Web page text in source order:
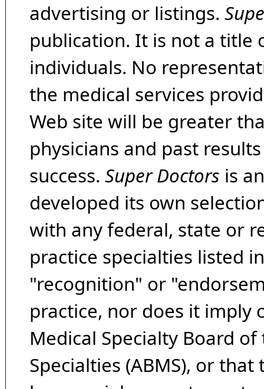
advertising or listings.
publication. It is not a title
individuals. No
the medical services
Web site will be greater
physicians and past
success. Super Doctors is
developed its own
with any federal, state or
practice specialties listed
"recognition" or
practice, nor does it imply
Medical Specialty Board
Specialties (ABMS), or